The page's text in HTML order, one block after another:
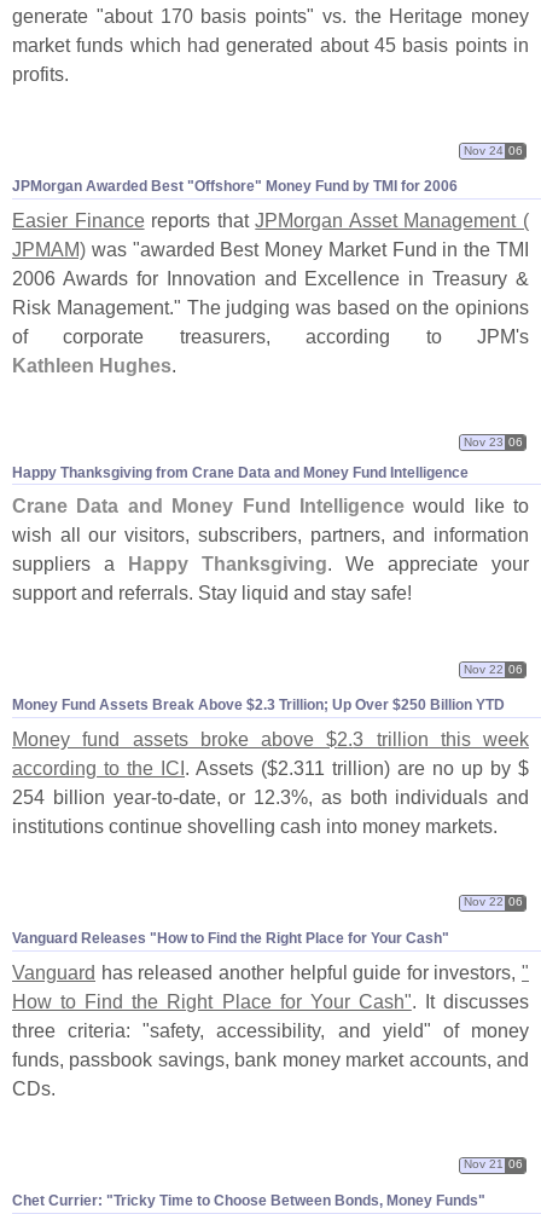
generate "about 170 basis points" vs. the Heritage money
market funds which had generated about 45 basis points in
profits.
JPMorgan Awarded Best "Offshore" Money Fund by TMI for 2006
Nov 24 06
Easier Financereports thatJPMorgan Asset Management (
JPMAM) was "awarded Best Money Market Fund in the TMI
2006 Awards for Innovation and Excellence in Treasury &
Risk Management." The judging was based on the opinions
of corporate treasurers, according to JPM's
Kathleen Hughes.
Happy Thanksgiving from Crane Data and Money Fund Intelligence
Nov 23 06
Crane Data and Money Fund Intelligencewould like to
wish all our visitors, subscribers, partners, and information
suppliers a Happy Thanksgiving. We appreciate your
support and referrals. Stay liquid and stay safe!
Money Fund Assets Break Above $2.3 Trillion; Up Over $250 Billion YTD
Nov 22 06
Money fund assets broke above $2.3 trillion this week
according to the ICI. Assets ($2.311 trillion) are no up by $
254 billion year-to-date, or 12.3%, as both individuals and
institutions continue shovelling cash into money markets.
Vanguard Releases "How to Find the Right Place for Your Cash"
Nov 22 06
Vanguard has released another helpful guide for investors, "
How to Find the Right Place for Your Cash". It discusses
three criteria: "safety, accessibility, and yield" of money
funds, passbook savings, bank money market accounts, and
CDs.
Chet Currier: "Tricky Time to Choose Between Bonds, Money Funds"
Nov 21 06